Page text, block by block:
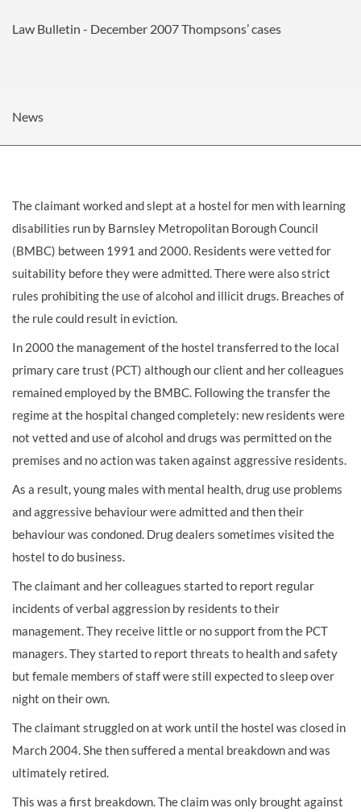
Law Bulletin - December 2007Thompsons’ cases
News
The claimant worked and slept at a hostel for men with learning
disabilities run by Barnsley Metropolitan Borough Council
(BMBC) between 1991 and 2000. Residents were vetted for
suitability before they were admitted. There were also strict
rules prohibiting the use of alcohol and illicit drugs. Breaches of
the rule could result in eviction.
In 2000 the management of the hostel transferred to the local
primary care trust (PCT) although our client and her colleagues
remained employed by the BMBC. Following the transfer the
regime at the hospital changed completely: new residents were
not vetted and use of alcohol and drugs was permitted on the
premises and no action was taken against aggressive residents.
As a result, young males with mental health, drug use problems
and aggressive behaviour were admitted and then their
behaviour was condoned. Drug dealers sometimes visited the
hostel to do business.
The claimant and her colleagues started to report regular
incidents of verbal aggression by residents to their
management. They receive little or no support from the PCT
managers. They started to report threats to health and safety
but female members of staff were still expected to sleep over
night on their own.
The claimant struggled on at work until the hostel was closed in
March 2004. She then suffered a mental breakdown and was
ultimately retired.
This was a first breakdown. The claim was only brought against